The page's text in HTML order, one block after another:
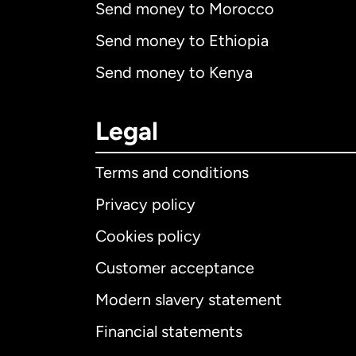
Send money to Morocco
Send money to Ethiopia
Send money to Kenya
Legal
Terms and conditions
Privacy policy
Cookies policy
Customer acceptance
Modern slavery statement
Financial statements